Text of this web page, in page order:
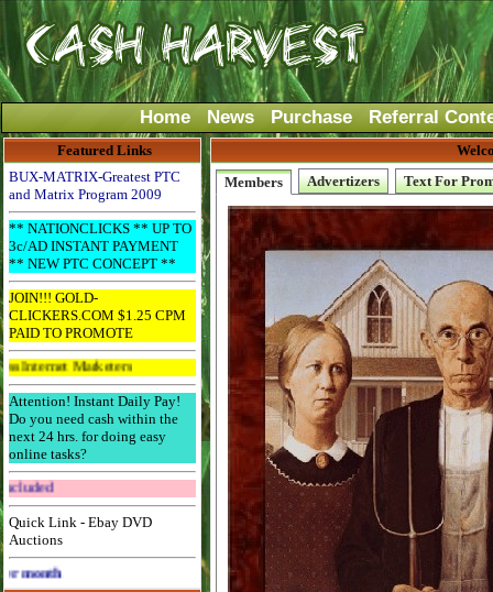
Home News Purchase Referral
Featured Links
BUX-MATRIX-Greatest PTC
and Matrix Program 2009
** NATIONCLICKS ** UP TO
3c/AD INSTANT PAYMENT
** NEW PTC CONCEPT **
JOIN!!! GOLD-
CLICKERS.COM $1.25 CPM
PAID TO PROMOTE
Marketers
Attention! Instant Daily Pay!
Do you need cash within the
next 24 hrs. for doing easy
online tasks?
Get The Bar! Free Email Included
Quick Link - Ebay DVD
Auctions
Advertise Here for $4 per month
Members
Advertizers Text For